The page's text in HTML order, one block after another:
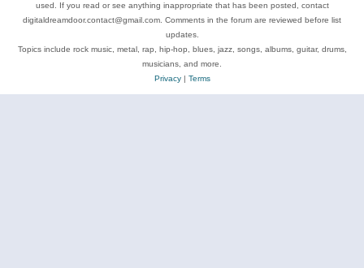
used. If you read or see anything inappropriate that has been posted, contact
digitaldreamdoor.contact@gmail.com. Comments in the forum are reviewed before list
updates.
Topics include rock music, metal, rap, hip-hop, blues, jazz, songs, albums, guitar, drums,
musicians, and more.
Privacy| Terms